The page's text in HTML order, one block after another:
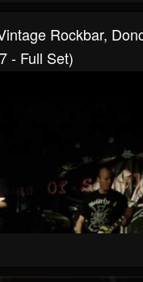
Rockbar,
- Full Set)